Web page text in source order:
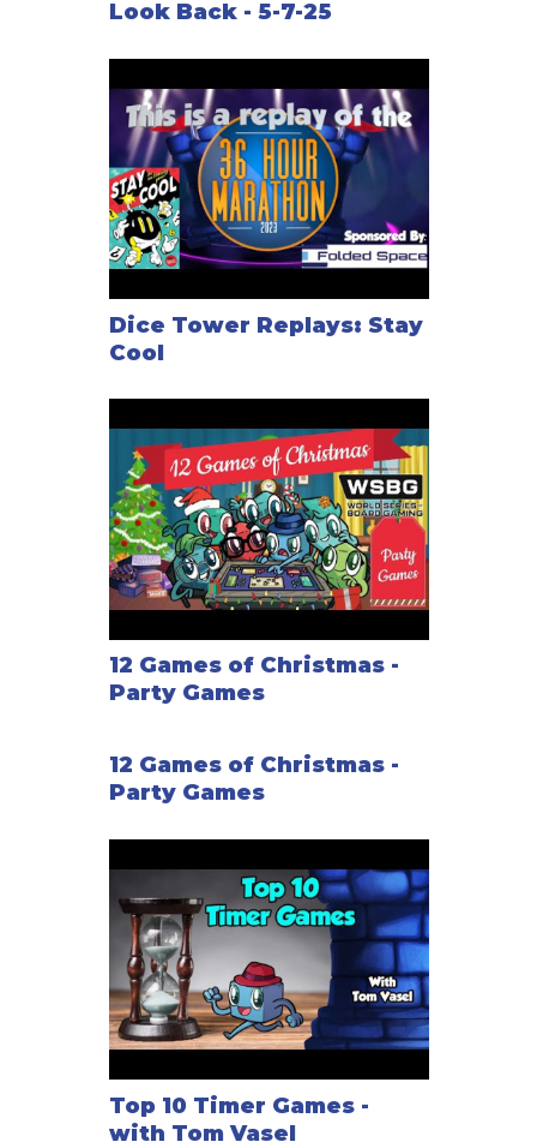
Look Back - 5-7-25
Dice Tower Replays: Stay
Cool
12 Games of Christmas -
Party Games
12 Games of Christmas -
Party Games
Top 10 Timer Games -
with Tom Vasel